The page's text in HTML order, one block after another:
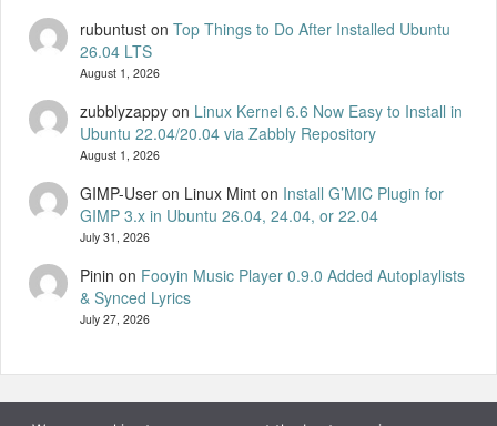
rubuntuston Top Things to Do After Installed Ubuntu
26.04 LTS
August 1, 2026
zubblyzappyon Linux Kernel 6.6 Now Easy to Install in
Ubuntu 22.04/20.04 via Zabbly Repository
August 1, 2026
GIMP-User on Linux Minton Install G’MIC Plugin for
GIMP 3.x in Ubuntu 26.04, 24.04, or 22.04
July 31, 2026
Pinin on Fooyin Music Player 0.9.0 Added Autoplaylists
& Synced Lyrics
July 27, 2026